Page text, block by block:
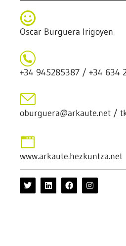
Oscar Burguera Irigoyen
+34 945285387 / +34 634
oburguera@arkaute.net /
www.arkaute.hezkuntza.net